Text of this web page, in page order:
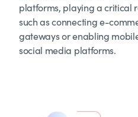
platforms, playing a critical
such as connecting e-
gateways or enabling
social media platforms.